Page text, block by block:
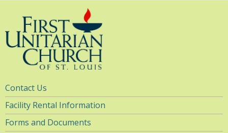
Utility
Navigation
Contact Us
Facility Rental Information
Forms and Documents